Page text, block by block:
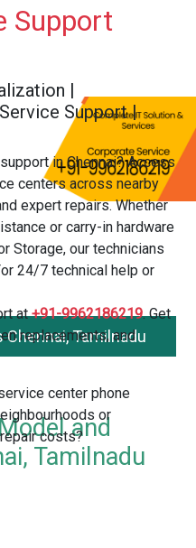
Support
|
Support |
in Chennai? Access
centers across nearby
expert repairs. Whether
or carry-in hardware
Storage, our technicians
24/7 technical help or
at+91-9962186219. Get
replacements, and
center phone
or
costs?
Tamilnadu
and
Tamilnadu